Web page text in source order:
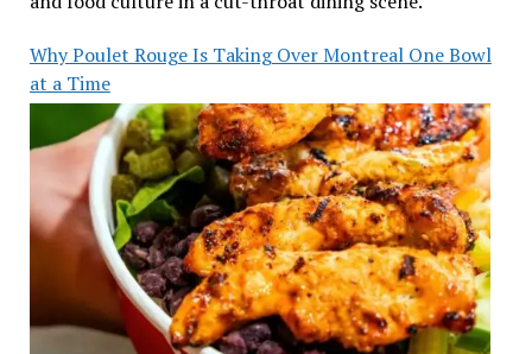
Why Poulet Rouge Is Taking Over Montreal One Bowl
at a Time